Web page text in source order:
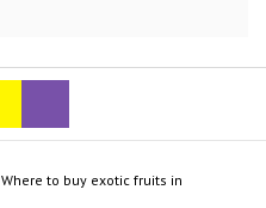
Where to buy exotic fruits in